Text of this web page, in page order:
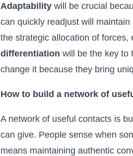
Adaptability will be crucial
can quickly readjust will maintain
the strategic allocation of forces,
differentiation will be the key to
change it because they bring
How to build a network of
A network of useful contacts is
can give. People sense when
means maintaining authentic